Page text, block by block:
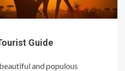
Guide
and populous